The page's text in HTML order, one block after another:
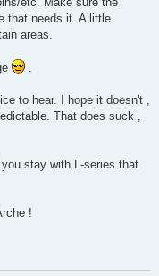
that needs it. A little
areas.
.
to hear. I hope it doesn't ,
That does suck ,
stay with L-series that
!